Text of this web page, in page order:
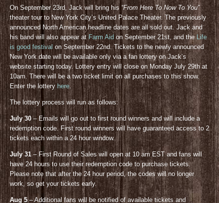
On September 23rd, Jack will bring his “From Here To Now To You”
theater tour to New York City’s United Palace Theater. The previously
announced North American headline dates are all sold out. Jack and
his band will also appear at Farm Aidon September 21st, and theLife
is good festival on September 22nd. Tickets to the newly announced
New York date will be available only via a fan lottery on Jack’s
website starting today. Lottery entry will close on Monday July 29th at
10am. There will be a two ticket limit on all purchases to this show.
Enter the lotteryhere
The lottery process will run as follows:
July 30– Emails will go out to first round winners and will include a
redemption code. First round winners will have guaranteed access to 2
tickets each within a 24 hour window.
July 31– First Round of Sales will open at 10 am EST and fans will
have 24 hours to use their redemption code to purchase tickets.
Please note that after the 24 hour period, the codes will no longer
work, so get your tickets early.
Aug 5– Additional fans will be notified of available tickets and